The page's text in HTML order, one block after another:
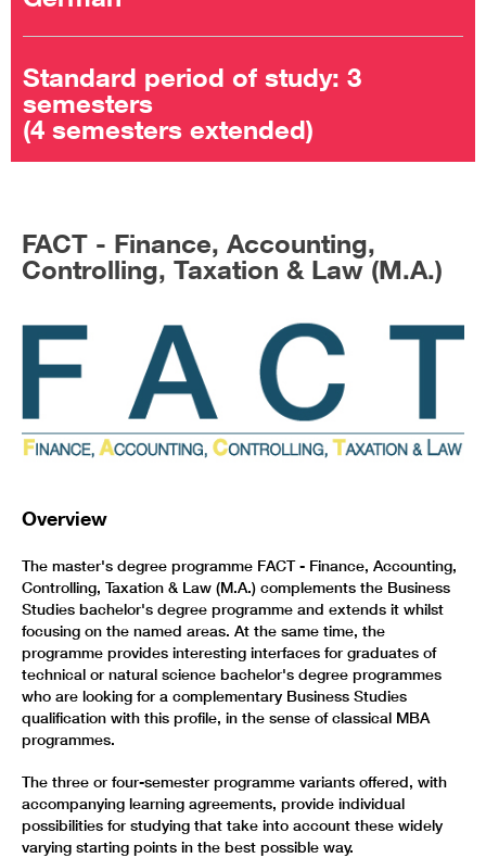
Standard period of study: 3
semesters
(4 semesters extended)
FACT - Finance, Accounting,
Controlling, Taxation & Law (M.A.)
Overview
The master's degree programme FACT - Finance, Accounting,
Controlling, Taxation & Law (M.A.) complements the Business
Studies bachelor's degree programme and extends it whilst
focusing on the named areas. At the same time, the
programme provides interesting interfaces for graduates of
technical or natural science bachelor's degree programmes
who are looking for a complementary Business Studies
qualification with this profile, in the sense of classical MBA
programmes.
The three or four-semester programme variants offered, with
accompanying learning agreements, provide individual
possibilities for studying that take into account these widely
varying starting points in the best possible way.